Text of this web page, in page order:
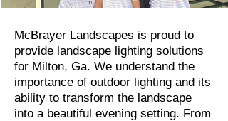
McBrayer Landscapes is proud to
provide landscape lighting solutions
for Milton, Ga. We understand the
importance of outdoor lighting and its
ability to transform the landscape
into a beautiful evening setting. From